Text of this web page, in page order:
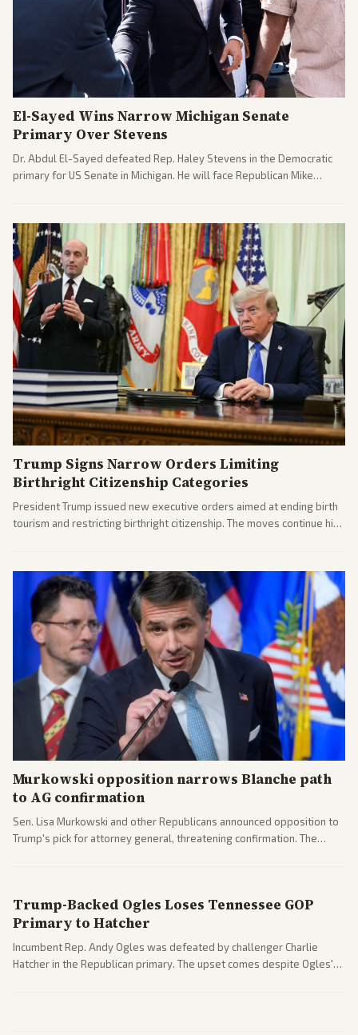
El-Sayed Wins Narrow Michigan Senate
Primary Over Stevens
Dr. Abdul El-Sayed defeated Rep. Haley Stevens in the Democratic
primary for US Senate in Michigan. He will face Republican Mike
Trump Signs Narrow Orders Limiting
Birthright Citizenship Categories
President Trump issued new executive orders aimed at ending birth
tourism and restricting birthright citizenship. The moves continue his
Murkowski opposition narrows Blanche path
to AG confirmation
Sen. Lisa Murkowski and other Republicans announced opposition to
Trump's pick for attorney general, threatening confirmation. The
Trump-Backed Ogles Loses Tennessee GOP
Primary to Hatcher
Incumbent Rep. Andy Ogles was defeated by challenger Charlie
Hatcher in the Republican primary. The upset comes despite Ogles'